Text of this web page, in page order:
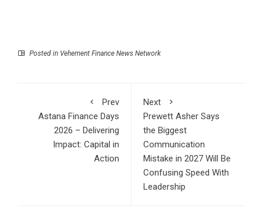
Posted in Vehement Finance News Network
Prev
Astana Finance Days
2026 – Delivering
Impact: Capital in
Action
Next
Prewett Asher Says
the Biggest
Communication
Mistake in 2027 Will Be
Confusing Speed With
Leadership